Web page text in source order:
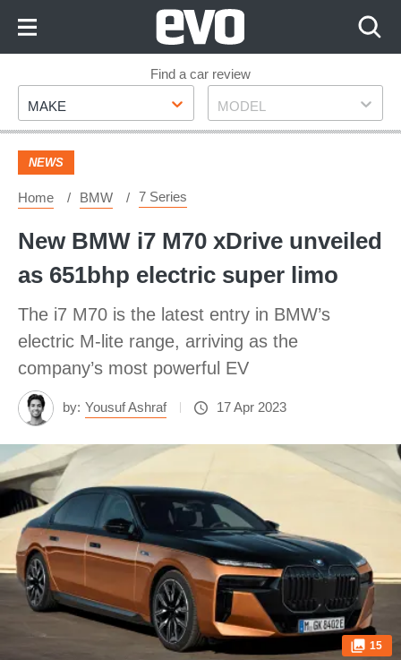
Footer
Find a car review
Make
MAKE Model
MODEL
NEWS
Home BMW 7 Series
New BMW i7 M70 xDrive unveiled
as 651bhp electric super limo
The i7 M70 is the latest entry in BMW’s
electric M-lite range, arriving as the
company’s most powerful EV
by: Yousuf Ashraf 17 Apr 2023
15